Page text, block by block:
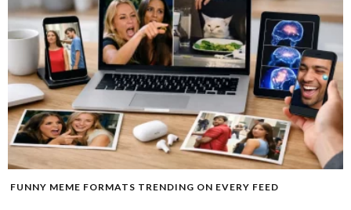
FUNNY MEME FORMATS TRENDING ON EVERY FEED